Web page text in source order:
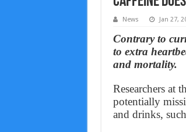
News Jan 27,
Contrary to
to extra
and mortality.
Researchers at
potentially
and drinks,